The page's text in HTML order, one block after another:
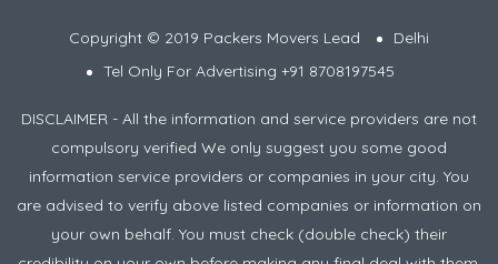
Copyright © 2019 Packers Movers Lead
Delhi
Tel Only For Advertising +91 8708197545
DISCLAIMER - All the information and service providers are not
compulsory verified We only suggest you some good
information service providers or companies in your city. You
are advised to verify above listed companies or information on
your own behalf. You must check (double check) their